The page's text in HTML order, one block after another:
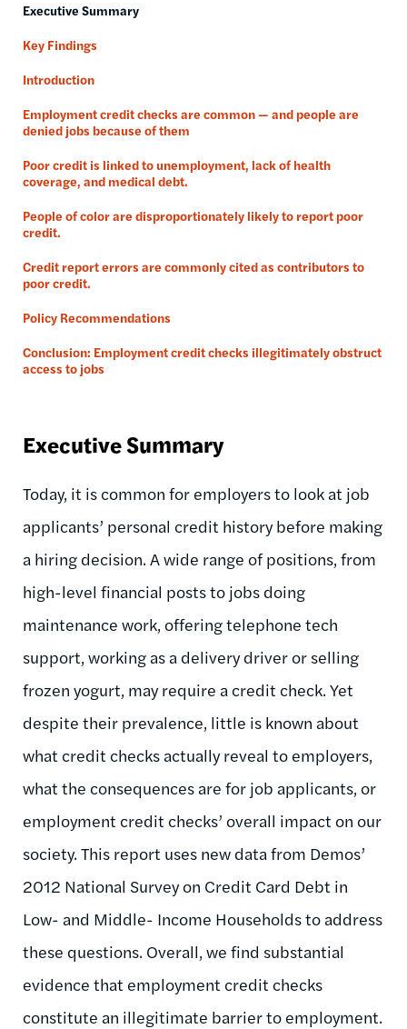
Executive Summary
Key Findings
Introduction
Employment credit checks are common — and people are
denied jobs because of them
Poor credit is linked to unemployment, lack of health
coverage, and medical debt.
People of color are disproportionately likely to report poor
credit.
Credit report errors are commonly cited as contributors to
poor credit.
Policy Recommendations
Conclusion: Employment credit checks illegitimately obstruct
access to jobs
Executive Summary
Today, it is common for employers to look at job
applicants’ personal credit history before making
a hiring decision. A wide range of positions, from
high-level financial posts to jobs doing
maintenance work, offering telephone tech
support, working as a delivery driver or selling
frozen yogurt, may require a credit check. Yet
despite their prevalence, little is known about
what credit checks actually reveal to employers,
what the consequences are for job applicants, or
employment credit checks’ overall impact on our
society. This report uses new data from Demos’
2012 National Survey on Credit Card Debt in
Low- and Middle- Income Households to address
these questions. Overall, we find substantial
evidence that employment credit checks
constitute an illegitimate barrier to employment.